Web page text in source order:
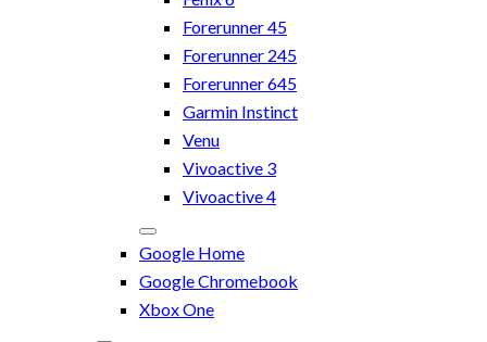
Forerunner 45
Forerunner 245
Forerunner 645
Garmin Instinct
Venu
Vivoactive 3
Vivoactive 4
Google Home
Google Chromebook
Xbox One